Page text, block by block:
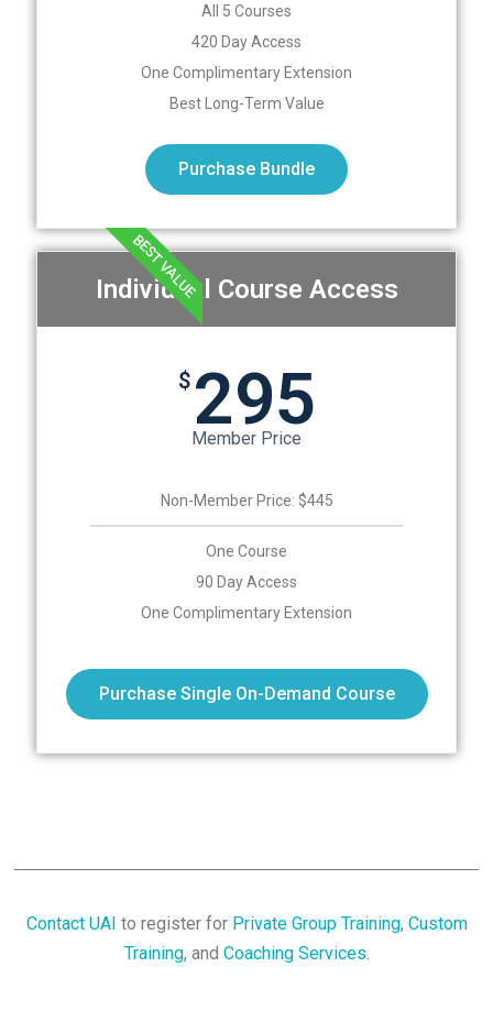
All 5 Courses
420 Day Access
One Complimentary Extension
Best Long-Term Value
Purchase Bundle
BEST VALUE
Individual Course Access
$ 295
Member Price
Non-Member Price: $445
One Course
90 Day Access
One Complimentary Extension
Purchase Single On-Demand Course
Contact UAI to register for Private Group Training, Custom
Training, and Coaching Services